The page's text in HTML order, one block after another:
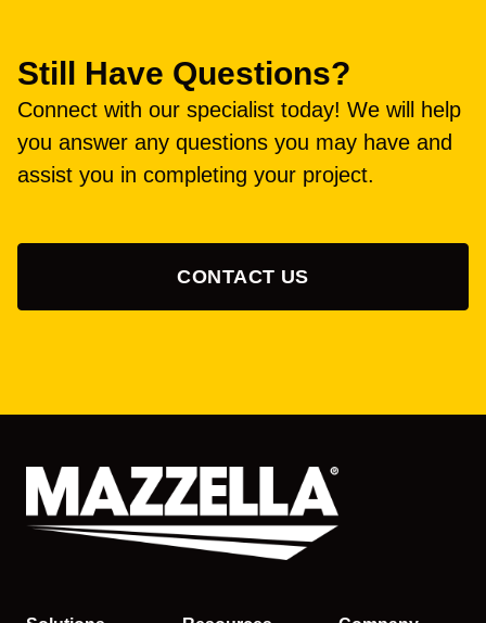
Still Have Questions?
Connect with our specialist today! We will help
you answer any questions you may have and
assist you in completing your project.
CONTACT US